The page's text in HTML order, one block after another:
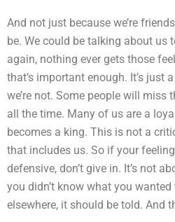
And not just because we’re
be. We could be talking about us
again, nothing ever gets those
that’s important enough. It’s just
we’re not. Some people will miss
all the time. Many of us are a
becomes a king. This is not a
that includes us. So if your
defensive, don’t give in. It’s not
you didn’t know what you
elsewhere, it should be told. And